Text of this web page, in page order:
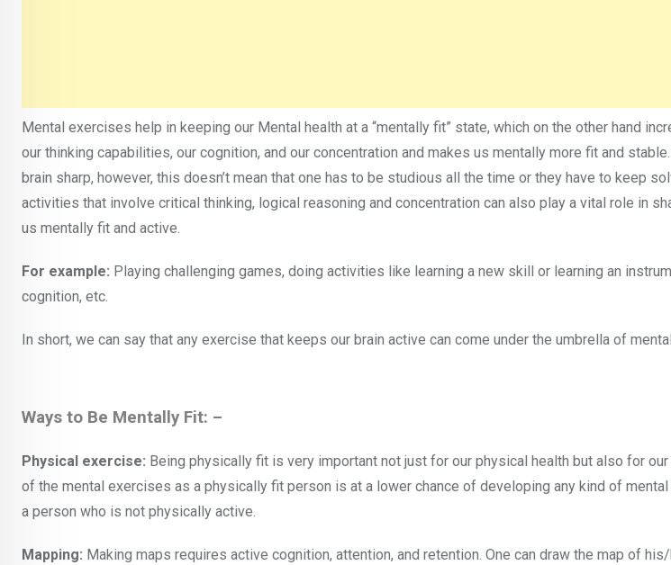
Mental exercises help in keeping our Mental health at a “mentally fit” state, which on the other hand
our thinking capabilities, our cognition, and our concentration and makes us mentally more fit and
brain sharp, however, this doesn’t mean that one has to be studious all the time or they have to keep
activities that involve critical thinking, logical reasoning and concentration can also play a vital role in
us mentally fit and active.
For example: Playing challenging games, doing activities like learning a new skill or learning an
cognition, etc.
In short, we can say that any exercise that keeps our brain active can come under the umbrella of
Ways to Be Mentally Fit: –
Physical exercise: Being physically fit is very important not just for our physical health but also for
of the mental exercises as a physically fit person is at a lower chance of developing any kind of
a person who is not physically active.
Mapping: Making maps requires active cognition, attention, and retention. One can draw the map of